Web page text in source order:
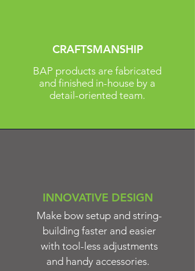
CRAFTSMANSHIP
BAP products are fabricated
and finished in-house by a
detail-oriented team.
INNOVATIVE DESIGN
Make bow setup and string-
building faster and easier
with tool-less adjustments
and handy accessories.